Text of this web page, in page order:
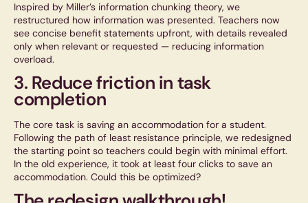
Inspired by Miller’s information chunking theory, we
restructured how information was presented. Teachers now
see concise benefit statements upfront, with details revealed
only when relevant or requested — reducing information
overload.
3. Reduce friction in task
completion
The core task is saving an accommodation for a student.
Following the path of least resistance principle, we redesigned
the starting point so teachers could begin with minimal effort.
In the old experience, it took at least four clicks to save an
accommodation. Could this be optimized?